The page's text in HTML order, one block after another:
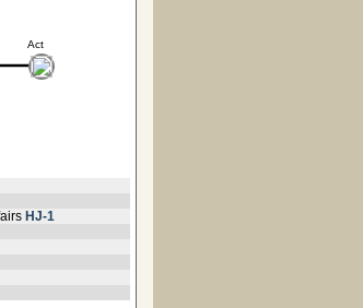
Act
HJ-1